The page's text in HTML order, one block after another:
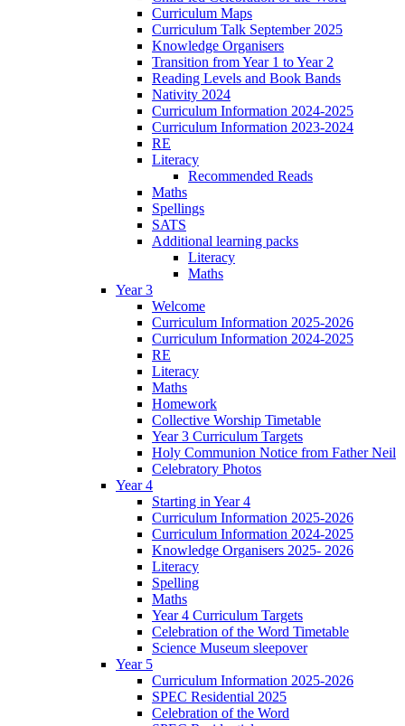
Curriculum Maps
Curriculum Talk September 2025
Knowledge Organisers
Transition from Year 1 to Year 2
Reading Levels and Book Bands
Nativity 2024
Curriculum Information 2024-2025
Curriculum Information 2023-2024
RE
Literacy
Recommended Reads
Maths
Spellings
SATS
Additional learning packs
Literacy
Maths
Year 3
Welcome
Curriculum Information 2025-2026
Curriculum Information 2024-2025
RE
Literacy
Maths
Homework
Collective Worship Timetable
Year 3 Curriculum Targets
Holy Communion Notice from Father Neil
Celebratory Photos
Year 4
Starting in Year 4
Curriculum Information 2025-2026
Curriculum Information 2024-2025
Knowledge Organisers 2025- 2026
Literacy
Spelling
Maths
Year 4 Curriculum Targets
Celebration of the Word Timetable
Science Museum sleepover
Year 5
Curriculum Information 2025-2026
SPEC Residential 2025
Celebration of the Word